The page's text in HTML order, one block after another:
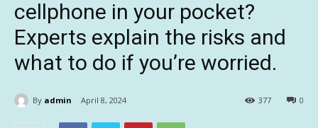
cellphone in your pocket?
Experts explain the risks and
what to do if you’re worried.
By admin April 8, 2024 0
377